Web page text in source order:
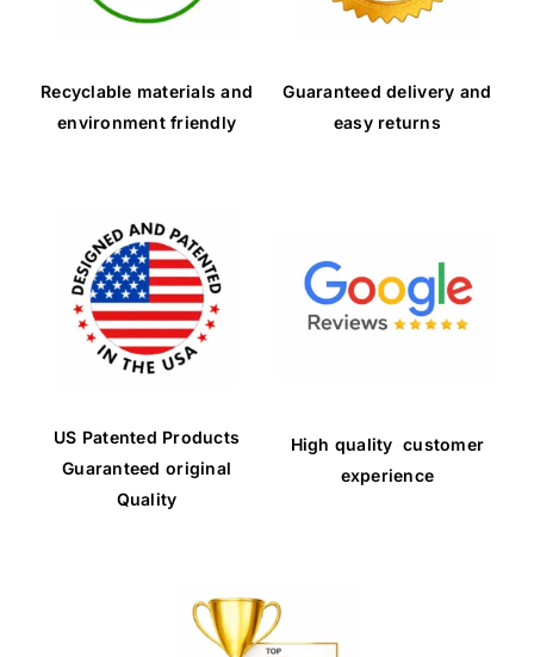
Recyclable materials and
environment friendly
Guaranteed delivery and
easy returns
US Patented Products
Guaranteed original
Quality
High quality customer
experience